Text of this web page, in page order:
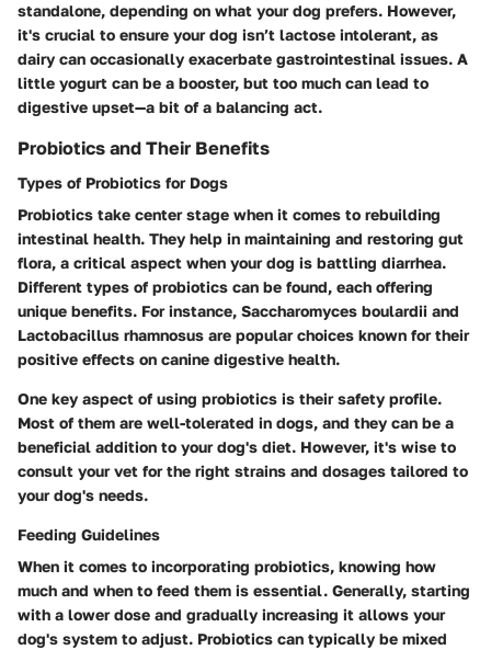
standalone, depending on what your dog prefers. However,
it's crucial to ensure your dog isn’t lactose intolerant, as
dairy can occasionally exacerbate gastrointestinal issues. A
little yogurt can be a booster, but too much can lead to
digestive upset—a bit of a balancing act.
Probiotics and Their Benefits
Types of Probiotics for Dogs
Probiotics take center stage when it comes to rebuilding
intestinal health. They help in maintaining and restoring gut
flora, a critical aspect when your dog is battling diarrhea.
Different types of probiotics can be found, each offering
unique benefits. For instance, Saccharomyces boulardii and
Lactobacillus rhamnosus are popular choices known for their
positive effects on canine digestive health.
One key aspect of using probiotics is their safety profile.
Most of them are well-tolerated in dogs, and they can be a
beneficial addition to your dog's diet. However, it's wise to
consult your vet for the right strains and dosages tailored to
your dog's needs.
Feeding Guidelines
When it comes to incorporating probiotics, knowing how
much and when to feed them is essential. Generally, starting
with a lower dose and gradually increasing it allows your
dog's system to adjust. Probiotics can typically be mixed